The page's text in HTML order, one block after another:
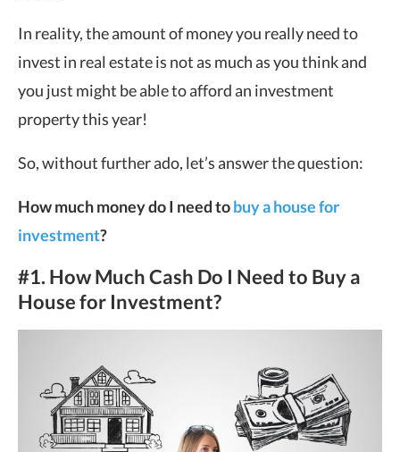
In reality, the amount of money you really need to
invest in real estate is not as much as you think and
you just might be able to afford an investment
property this year!
So, without further ado, let’s answer the question:
How much money do I need tobuy a house for
investment?
#1. How Much Cash Do I Need to Buy a
House for Investment?